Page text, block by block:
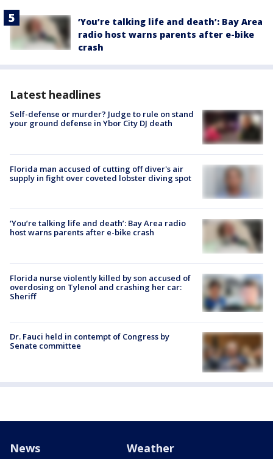
‘You’re talking life and death’: Bay Area
radio host warns parents after e-bike
crash
Latest headlines
Self-defense or murder? Judge to rule on stand
your ground defense in Ybor City DJ death
Florida man accused of cutting off diver's air
supply in fight over coveted lobster diving spot
‘You’re talking life and death’: Bay Area radio
host warns parents after e-bike crash
Florida nurse violently killed by son accused of
overdosing on Tylenol and crashing her car:
Sheriff
Dr. Fauci held in contempt of Congress by
Senate committee
News Weather